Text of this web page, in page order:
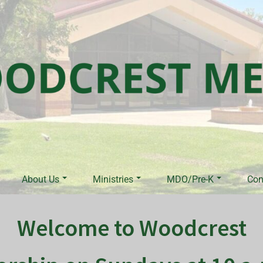
About Us Ministries MDO/Pre-K
Welcome to Woodcrest